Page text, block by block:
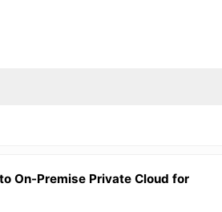
On-Premise Private Cloud for